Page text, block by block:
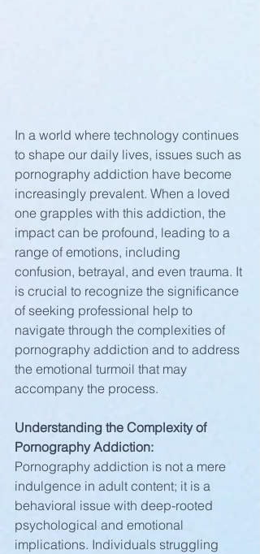
In a world where technology continues
to shape our daily lives, issues such as
pornography addiction have become
increasingly prevalent. When a loved
one grapples with this addiction, the
impact can be profound, leading to a
range of emotions, including
confusion, betrayal, and even trauma. It
is crucial to recognize the significance
of seeking professional help to
navigate through the complexities of
pornography addiction and to address
the emotional turmoil that may
accompany the process.
Understanding the Complexity of
Pornography Addiction:
Pornography addiction is not a mere
indulgence in adult content; it is a
behavioral issue with deep-rooted
psychological and emotional
implications. Individuals struggling